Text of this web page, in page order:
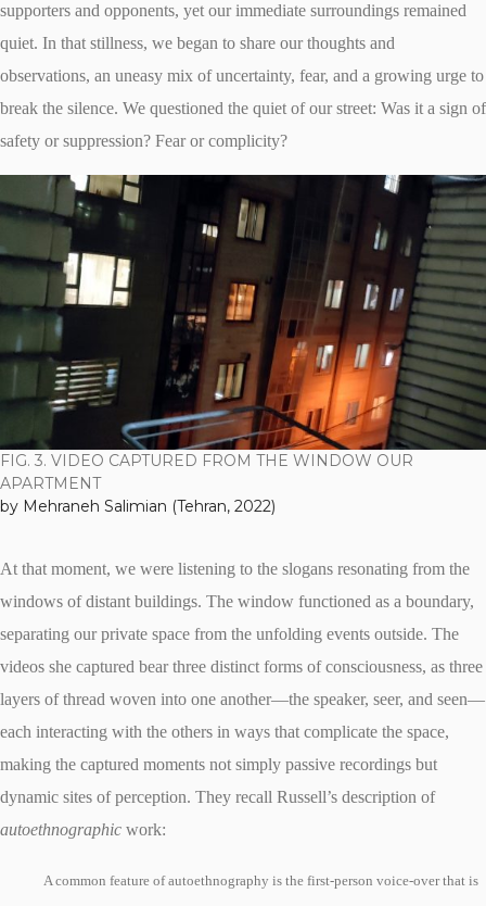
supporters and opponents, yet our immediate surroundings remained
quiet. In that stillness, we began to share our thoughts and
observations, an uneasy mix of uncertainty, fear, and a growing urge to
break the silence. We questioned the quiet of our street: Was it a sign of
safety or suppression? Fear or complicity?
FIG. 3. VIDEO CAPTURED FROM THE WINDOW OUR
APARTMENT
by Mehraneh Salimian (Tehran, 2022)
At that moment, we were listening to the slogans resonating from the
windows of distant buildings. The window functioned as a boundary,
separating our private space from the unfolding events outside. The
videos she captured bear three distinct forms of consciousness, as three
layers of thread woven into one another—the speaker, seer, and seen—
each interacting with the others in ways that complicate the space,
making the captured moments not simply passive recordings but
dynamic sites of perception. They recall Russell’s description of
autoethnographic work:
A common feature of autoethnography is the first-person voice-over that is